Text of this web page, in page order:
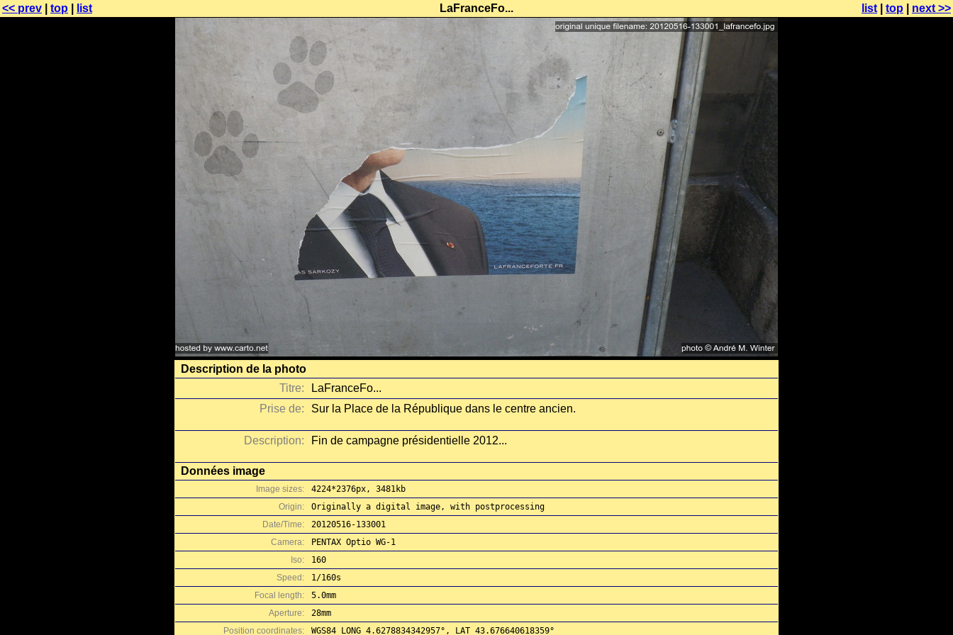
<< prev top list LaFranceFo... list top next >>
Description de la photo
Titre:
LaFranceFo...
Prise de:
Sur la Place de la République dans le centre ancien.
Description: Fin de campagne présidentielle 2012...
Données image
Image sizes:
4224*2376px, 3481kb
Origin:
Originally a digital image, with postprocessing
Date/Time:
20120516-133001
Camera:
PENTAX Optio WG-1
Iso:
160
Speed:
1/160s
Focal length:
5.0mm
Aperture:
28mm
Position coordinates:
WGS84 LONG 4.6278834342957°, LAT 43.676640618359°